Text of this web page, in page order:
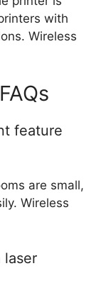
with
Wireless
feature
are small,
Wireless
laser